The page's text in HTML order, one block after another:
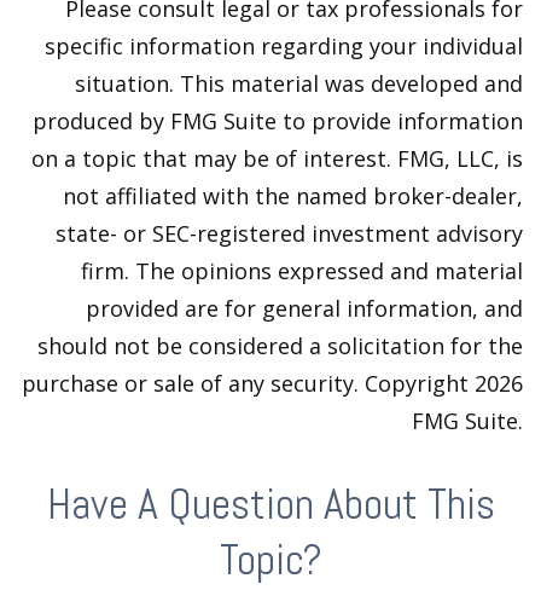
Please consult legal or tax professionals for
specific information regarding your individual
situation. This material was developed and
produced by FMG Suite to provide information
on a topic that may be of interest. FMG, LLC, is
not affiliated with the named broker-dealer,
state- or SEC-registered investment advisory
firm. The opinions expressed and material
provided are for general information, and
should not be considered a solicitation for the
purchase or sale of any security. Copyright 2026
FMG Suite.
Have A Question About This
Topic?